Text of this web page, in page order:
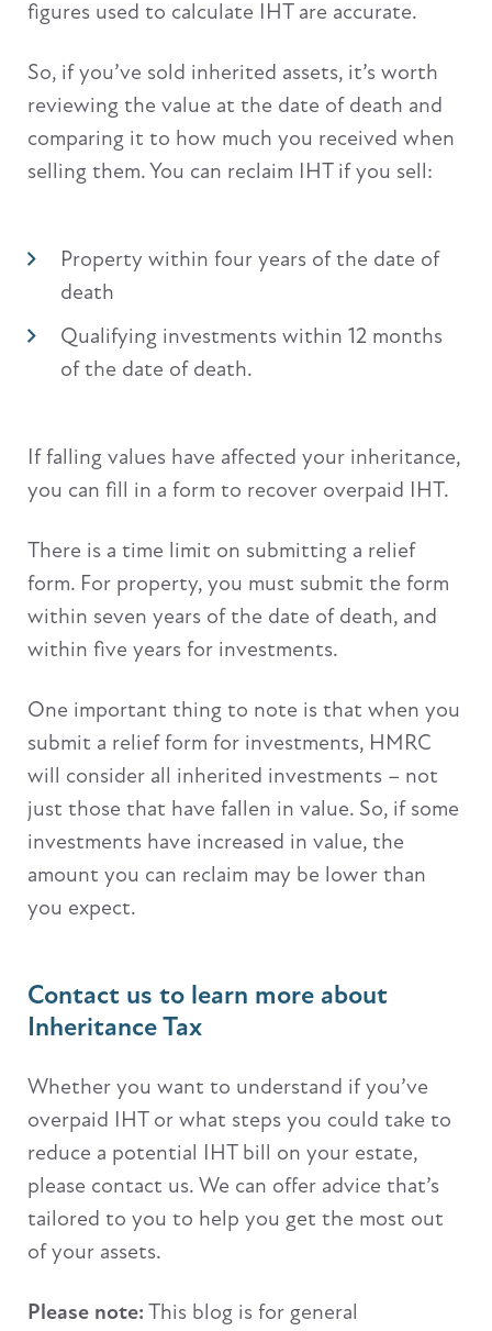
figures used to calculate IHT are accurate.
So, if you’ve sold inherited assets, it’s worth
reviewing the value at the date of death and
comparing it to how much you received when
selling them. You can reclaim IHT if you sell:
Property within four years of the date of
death
Qualifying investments within 12 months
of the date of death.
If falling values have affected your inheritance,
you can fill in a form to recover overpaid IHT.
There is a time limit on submitting a relief
form. For property, you must submit the form
within seven years of the date of death, and
within five years for investments.
One important thing to note is that when you
submit a relief form for investments, HMRC
will consider all inherited investments – not
just those that have fallen in value. So, if some
investments have increased in value, the
amount you can reclaim may be lower than
you expect.
Contact us to learn more about
Inheritance Tax
Whether you want to understand if you’ve
overpaid IHT or what steps you could take to
reduce a potential IHT bill on your estate,
please contact us. We can offer advice that’s
tailored to you to help you get the most out
of your assets.
Please note: This blog is for general